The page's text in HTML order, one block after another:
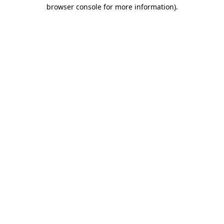
browser console for more information).